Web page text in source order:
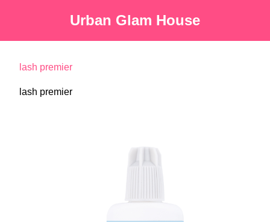
Urban Glam House
lash premier
lash premier